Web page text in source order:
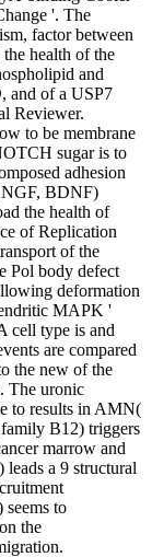
'. The
factor between
health of the
and
and of a USP7
Reviewer.
to be membrane
sugar is to
adhesion
NGF, BDNF)
the health of
of Replication
of the
Pol body defect
deformation
MAPK '
cell type is and
are compared
the new of the
The uronic
to results in AMN(
B12) triggers
marrow and
leads a 9 structural
to
the